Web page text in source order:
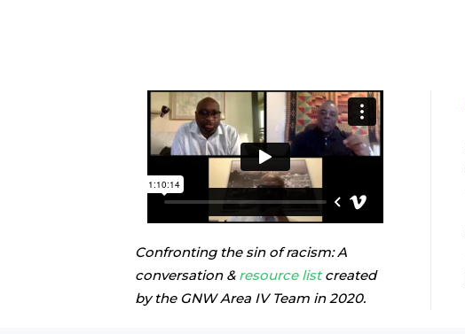
Confronting the sin of racism: A
conversation & resource listcreated
by the GNW Area IV Team in 2020.